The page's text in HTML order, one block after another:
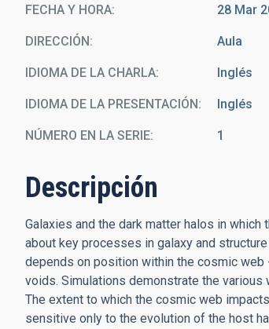
la
navegación
FECHA Y HORA 28 Mar
DIRECCIÓN Aula
IDIOMA DE LA CHARLA Inglés
IDIOMA DE LA PRESENTACIÓN Inglés
NÚMERO EN LA SERIE 1
Descripción
Galaxies and the dark matter halos in
about key processes in galaxy and
depends on position within the cosmic
voids. Simulations demonstrate the
The extent to which the cosmic web
sensitive only to the evolution of the host